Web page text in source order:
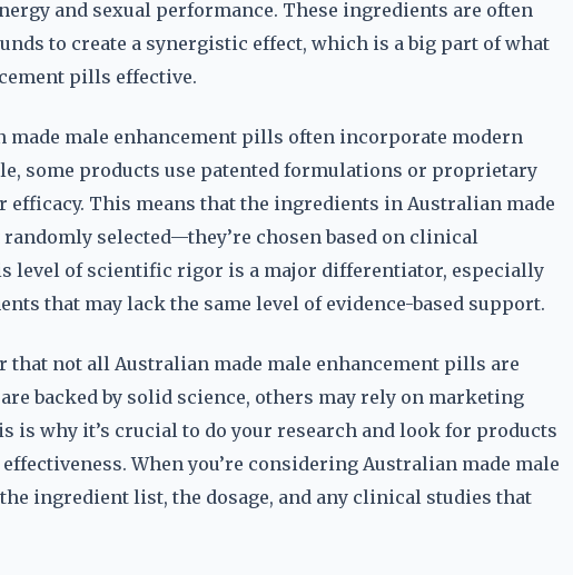
and sexual performance. These ingredients are often
to create a synergistic effect, which is a big part of what
pills effective.
made male enhancement pills often incorporate modern
some products use patented formulations or proprietary
efficacy. This means that the ingredients in Australian made
selected—they’re chosen based on clinical
level of scientific rigor is a major differentiator, especially
that may lack the same level of evidence-based support.
that not all Australian made male enhancement pills are
backed by solid science, others may rely on marketing
is why it’s crucial to do your research and look for products
When you’re considering Australian made male
ingredient list, the dosage, and any clinical studies that